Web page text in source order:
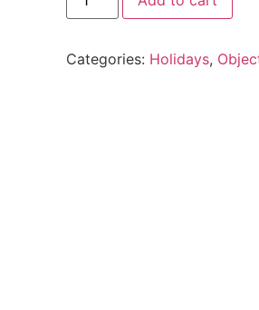
Categories: Holidays,